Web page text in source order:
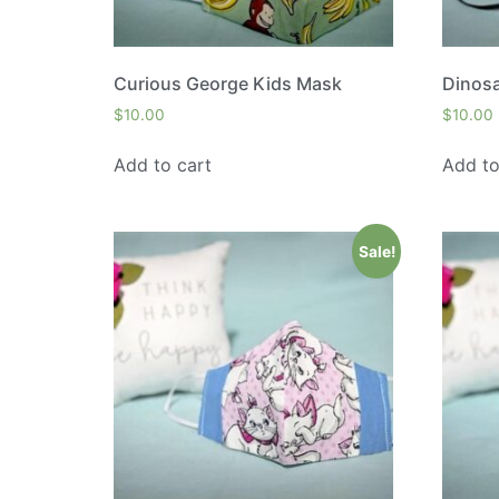
Curious George Kids Mask
$10.00
Add to cart
$10.00
Add
Sale!